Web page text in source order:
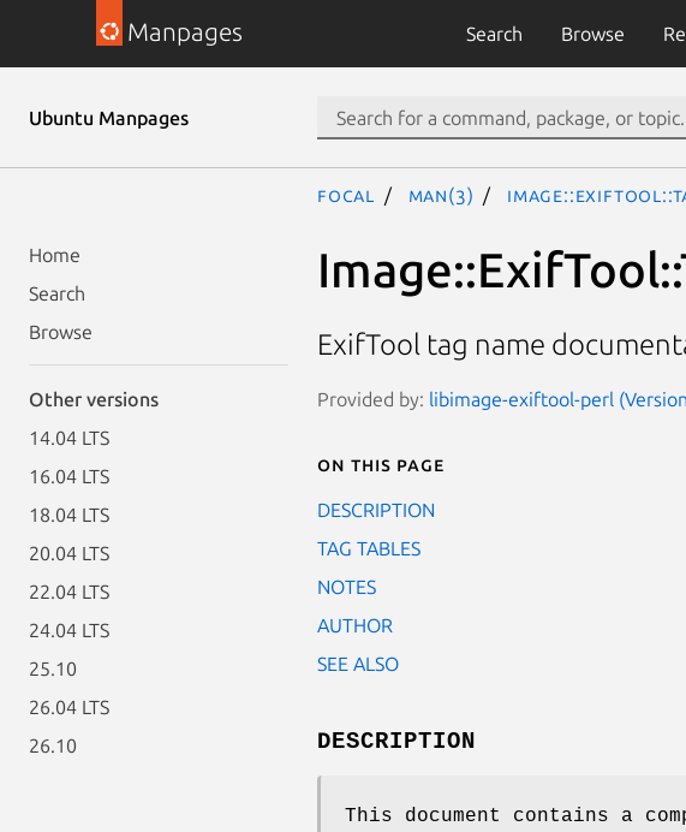
Manpages Search Browse
Ubuntu Manpages
Home
Search
Browse
Other versions
14.04 LTS
16.04 LTS
18.04 LTS
20.04 LTS
22.04 LTS
24.04 LTS
25.10
26.04 LTS
26.10
focal man(3)
ExifTool tag name
Provided by: libimage-exiftool-perl
On this page
DESCRIPTION
TAG TABLES
NOTES
AUTHOR
SEE ALSO
DESCRIPTION
This document contains a